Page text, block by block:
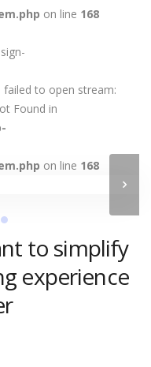
on line 168
to open stream:
Found in
on line 168
to simplify
experience